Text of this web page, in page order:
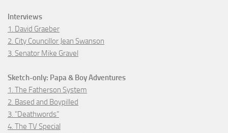
Interviews
1. David Graeber
2. City Councillor Jean Swanson
3. Senator Mike Gravel
Sketch-only: Papa & Boy Adventures
1. The Fatherson System
2. Based and Boypilled
3. "Deathwords"
4. The TV Special